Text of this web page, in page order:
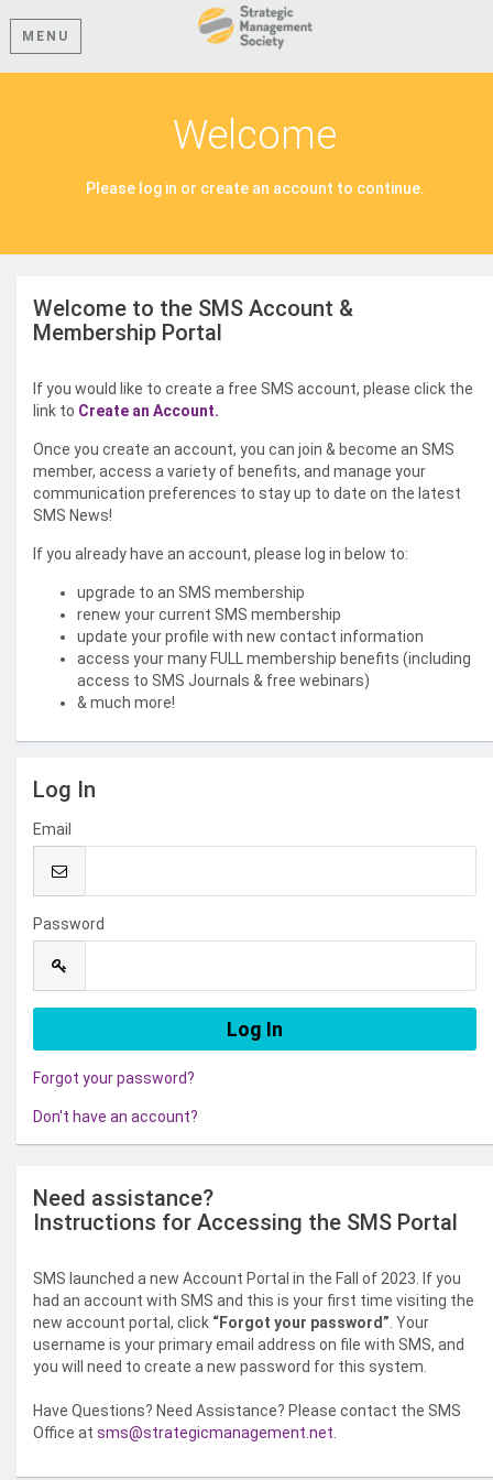
MENU
Welcome
Please log in or create an account to continue.
Welcome to the SMS Account &
Membership Portal
If you would like to create a free SMS account, please click the
link to Create an Account.
Once you create an account, you can join & become an SMS
member, access a variety of benefits, and manage your
communication preferences to stay up to date on the latest
SMS News!
If you already have an account, please log in below to:
upgrade to an SMS membership
renew your current SMS membership
update your profile with new contact information
access your many FULL membership benefits (including
access to SMS Journals & free webinars)
& much more!
Log In
Email
Password
Forgot your password?
Don't have an account?
Need assistance?
Instructions for Accessing the SMS Portal
SMS launched a new Account Portal in the Fall of 2023. If you
had an account with SMS and this is your first time visiting the
new account portal, click “Forgot your password” . Your
username is your primary email address on file with SMS, and
you will need to create a new password for this system.
Have Questions? Need Assistance? Please contact the SMS
Office at sms@strategicmanagement.net